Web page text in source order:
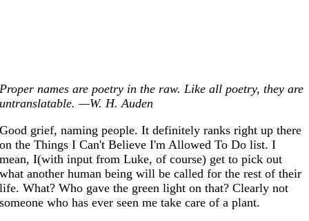
Proper names are poetry in the raw. Like all poetry, they are
untranslatable. —W. H. Auden
Good grief, naming people. It definitely ranks right up there
on the Things I Can't Believe I'm Allowed To Do list. I
mean, I(with input from Luke, of course) get to pick out
what another human being will be called for the rest of their
life. What? Who gave the green light on that? Clearly not
someone who has ever seen me take care of a plant.